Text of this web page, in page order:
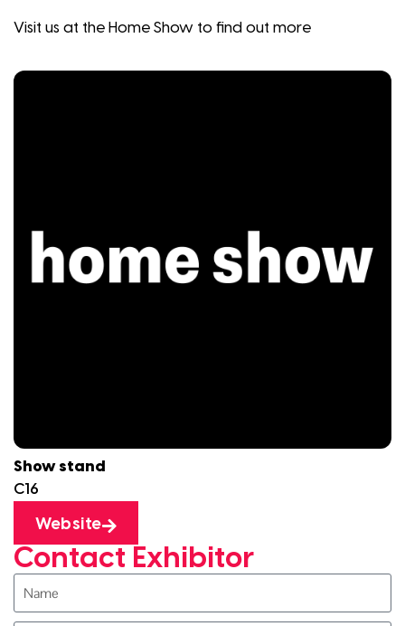
Visit us at the Home Show to find out more
Show stand
C16
Website
Contact Exhibitor